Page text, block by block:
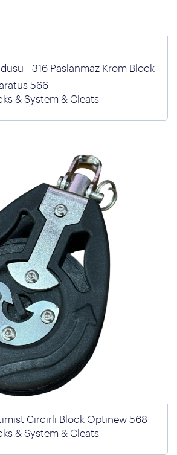
- 316 Paslanmaz Krom Block
566
& System & Cleats
Cırcırlı Block Optinew 568
& System & Cleats